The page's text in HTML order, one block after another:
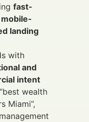
fast-
landing
with
and
intent
wealth
Miami”,